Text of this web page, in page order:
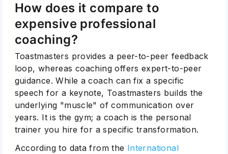
How does it compare to
expensive professional
coaching?
Toastmasters provides a peer-to-peer feedback
loop, whereas coaching offers expert-to-peer
guidance. While a coach can fix a specific
speech for a keynote, Toastmasters builds the
underlying "muscle" of communication over
years. It is the gym; a coach is the personal
trainer you hire for a specific transformation.
According to data from the International